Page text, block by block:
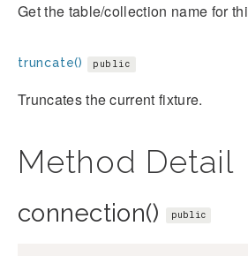
Get the table/collection name for
truncate() public
Truncates the current fixture.
Method Detail
connection() public